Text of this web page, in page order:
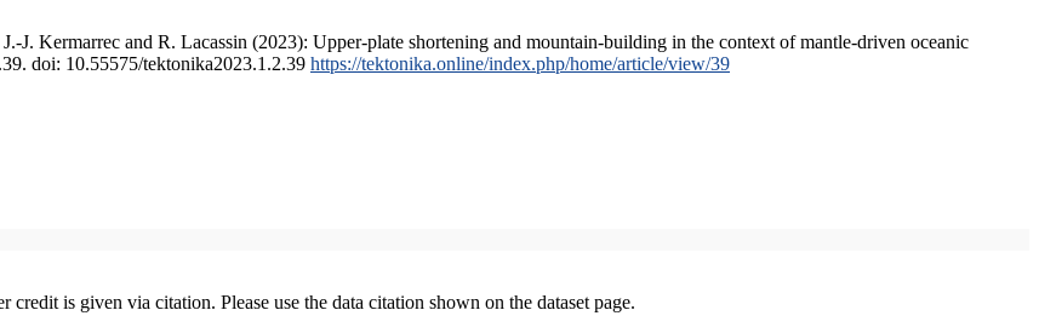
J. Kermarrec and R. Lacassin (2023): Upper-plate shortening and mountain-building in the context of mantle-driven oceanic
doi: 10.55575/tektonika2023.1.2.39 https://tektonika.online/index.php/home/article/view/39
credit is given via citation. Please use the data citation shown on the dataset page.